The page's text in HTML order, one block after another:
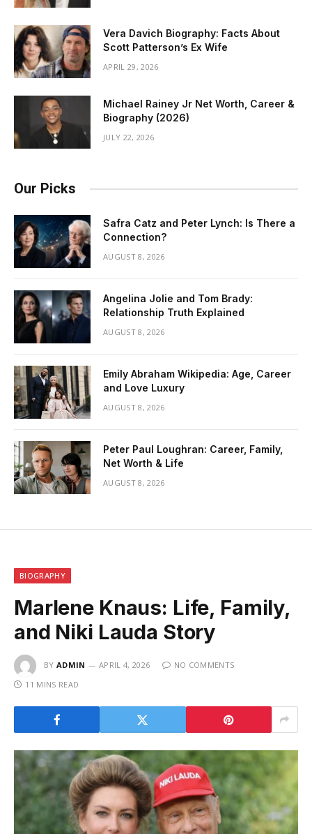
Vera Davich Biography: Facts About
Scott Patterson’s Ex Wife
APRIL 29, 2026
Michael Rainey Jr Net Worth, Career &
Biography (2026)
JULY 22, 2026
Our Picks
Safra Catz and Peter Lynch: Is There a
Connection?
AUGUST 8, 2026
Angelina Jolie and Tom Brady:
Relationship Truth Explained
AUGUST 8, 2026
Emily Abraham Wikipedia: Age, Career
and Love Luxury
AUGUST 8, 2026
Peter Paul Loughran: Career, Family,
Net Worth & Life
AUGUST 8, 2026
BIOGRAPHY
Marlene Knaus: Life, Family,
and Niki Lauda Story
BY ADMIN APRIL 4, 2026
NO COMMENTS
11 MINS READ